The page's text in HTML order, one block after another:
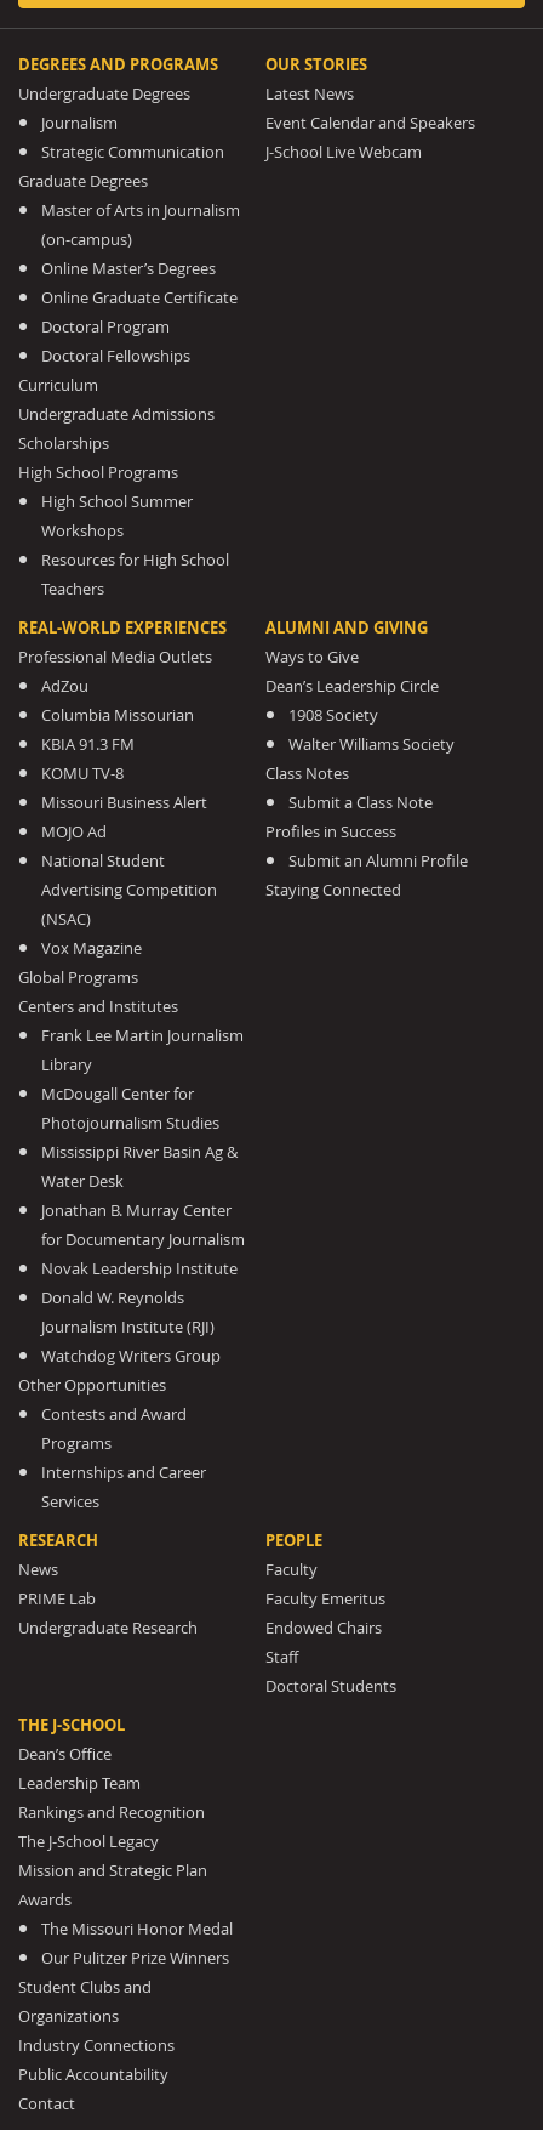
DEGREES AND PROGRAMS
Undergraduate Degrees
Journalism
Strategic Communication
Graduate Degrees
Master of Arts in Journalism
(on-campus)
Online Master’s Degrees
Online Graduate Certificate
Doctoral Program
Doctoral Fellowships
Curriculum
Undergraduate Admissions
Scholarships
High School Programs
High School Summer
Workshops
Resources for High School
Teachers
OUR STORIES
Latest News
Event Calendar and Speakers
J-School Live Webcam
REAL-WORLD EXPERIENCES
Professional Media Outlets
AdZou
Columbia Missourian
KBIA 91.3 FM
KOMU TV-8
Missouri Business Alert
MOJO Ad
National Student
Advertising Competition
(NSAC)
Vox Magazine
Global Programs
Centers and Institutes
Frank Lee Martin Journalism
Library
McDougall Center for
Photojournalism Studies
Mississippi River Basin Ag &
Water Desk
Jonathan B. Murray Center
for Documentary Journalism
Novak Leadership Institute
Donald W. Reynolds
Journalism Institute (RJI)
Watchdog Writers Group
Other Opportunities
Contests and Award
Programs
Internships and Career
Services
ALUMNI AND GIVING
Ways to Give
Dean’s Leadership Circle
1908 Society
Walter Williams Society
Class Notes
Submit a Class Note
Profiles in Success
Submit an Alumni Profile
Staying Connected
RESEARCH
News
PRIME Lab
Undergraduate Research
PEOPLE
Faculty
Faculty Emeritus
Endowed Chairs
Staff
Doctoral Students
THE J-SCHOOL
Dean’s Office
Leadership Team
Rankings and Recognition
The J-School Legacy
Mission and Strategic Plan
Awards
The Missouri Honor Medal
Our Pulitzer Prize Winners
Student Clubs and
Organizations
Industry Connections
Public Accountability
Contact